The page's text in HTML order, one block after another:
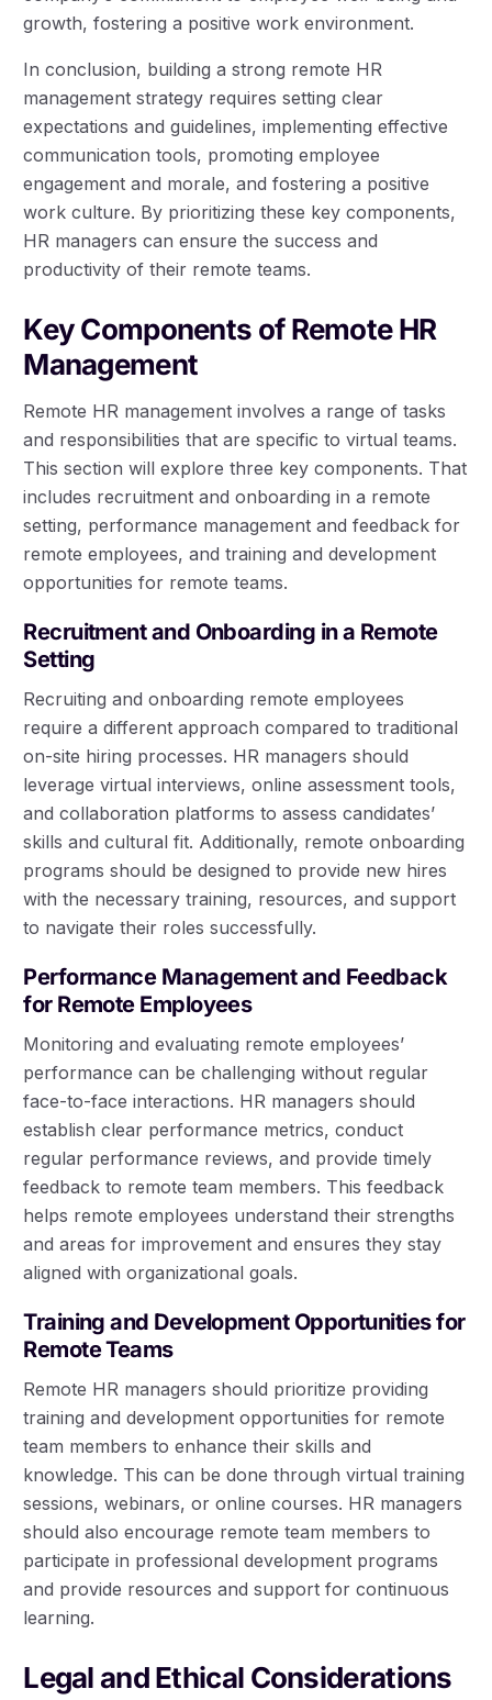
growth, fostering a positive work environment.
In conclusion, building a strong remote HR
management strategy requires setting clear
expectations and guidelines, implementing effective
communication tools, promoting employee
engagement and morale, and fostering a positive
work culture. By prioritizing these key components,
HR managers can ensure the success and
productivity of their remote teams.
Key Components of Remote HR
Management
Remote HR management involves a range of tasks
and responsibilities that are specific to virtual teams.
This section will explore three key components. That
includes recruitment and onboarding in a remote
setting, performance management and feedback for
remote employees, and training and development
opportunities for remote teams.
Recruitment and Onboarding in a Remote
Setting
Recruiting and onboarding remote employees
require a different approach compared to traditional
on-site hiring processes. HR managers should
leverage virtual interviews, online assessment tools,
and collaboration platforms to assess candidates’
skills and cultural fit. Additionally, remote onboarding
programs should be designed to provide new hires
with the necessary training, resources, and support
to navigate their roles successfully.
Performance Management and Feedback
for Remote Employees
Monitoring and evaluating remote employees’
performance can be challenging without regular
face-to-face interactions. HR managers should
establish clear performance metrics, conduct
regular performance reviews, and provide timely
feedback to remote team members. This feedback
helps remote employees understand their strengths
and areas for improvement and ensures they stay
aligned with organizational goals.
Training and Development Opportunities for
Remote Teams
Remote HR managers should prioritize providing
training and development opportunities for remote
team members to enhance their skills and
knowledge. This can be done through virtual training
sessions, webinars, or online courses. HR managers
should also encourage remote team members to
participate in professional development programs
and provide resources and support for continuous
learning.
Legal and Ethical Considerations